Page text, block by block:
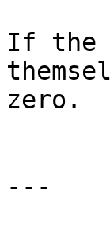
If the
zero.
---